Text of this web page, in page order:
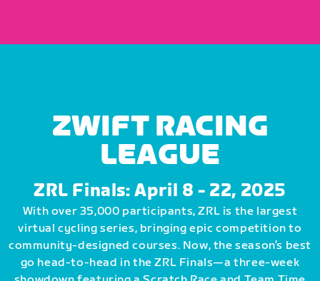
ZWIFT RACING
LEAGUE
ZRL Finals: April 8 - 22, 2025
With over 35,000 participants, ZRL is the largest
virtual cycling series, bringing epic competition to
community-designed courses. Now, the season’s best
go head-to-head in the ZRL Finals—a three-week